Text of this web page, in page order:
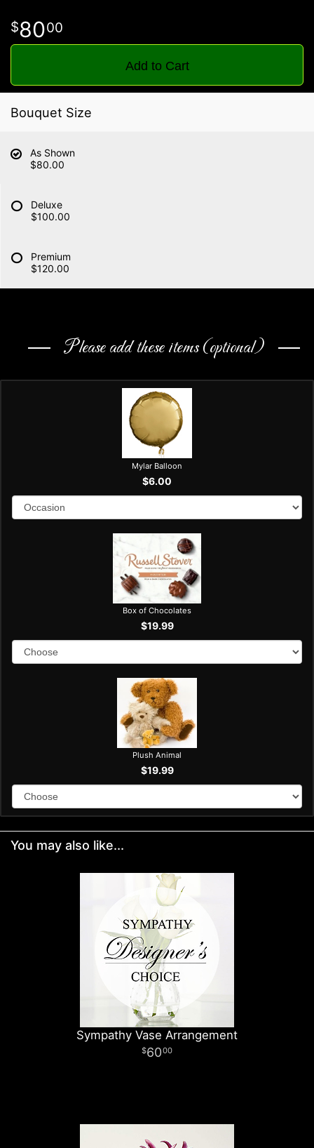
8000
Add to Cart
Bouquet Size
As Shown
$80.00
Deluxe
$100.00
Premium
$120.00
Please add these items (optional)
Mylar Balloon
$6.00
Box of Chocolates
$19.99
Plush Animal
$19.99
You may also like...
Sympathy Vase Arrangement
6000